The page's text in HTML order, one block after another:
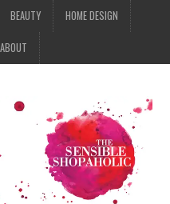
BEAUTY HOME DESIGN
ABOUT